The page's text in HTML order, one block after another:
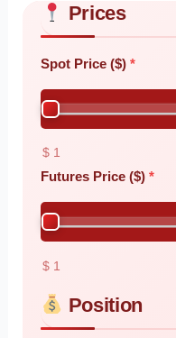
Skip to main form content
Calculate commodity
Prices
Spot Price ($)
$ 1
Futures Price ($)
$ 1
Position